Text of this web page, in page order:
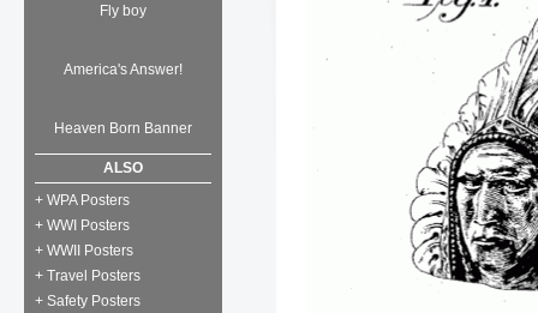
Fly boy
America's Answer!
Heaven Born Banner
ALSO
+ WPA Posters
+ WWI Posters
+ WWII Posters
+ Travel Posters
+ Safety Posters